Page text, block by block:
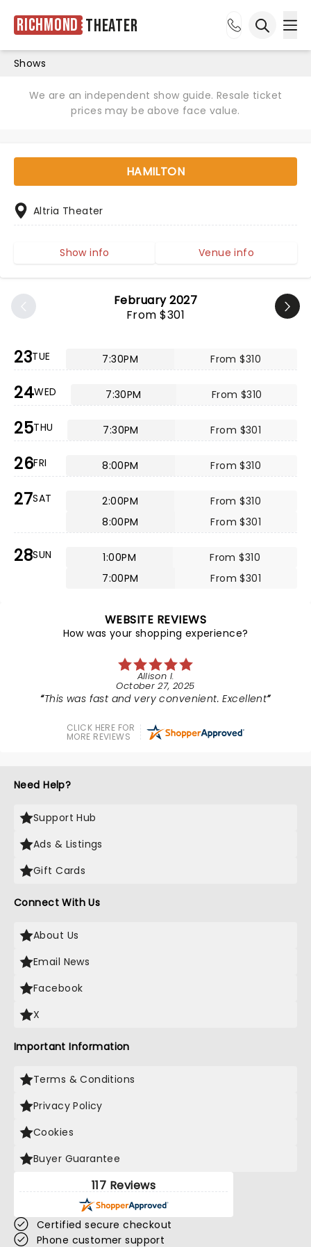
Richmond Theater
Shows
We are an independent show guide. Resale ticket
prices may be above face value.
February 2027
From $301
23TUE 7:30PM From $310
24WED 7:30PM From $310
25THU 7:30PM From $301
26FRI 8:00PM From $310
27SAT 2:00PM
From $310
8:00PM
From $301
28SUN 1:00PM
From $310
7:00PM
From $301
HAMILTON
Altria Theater
Show info Venue info
WEBSITE REVIEWS
How was your shopping experience?
Allison I.
October 27, 2025
This was fast and very convenient. Excellent
CLICK HERE FOR
MORE REVIEWS
Need Help?
Support Hub
Ads & Listings
Gift Cards
Connect With Us
About Us
Email News
Facebook
X
Important Information
Terms & Conditions
Privacy Policy
Cookies
Buyer Guarantee
117 Reviews
Certified secure checkout
Phone customer support